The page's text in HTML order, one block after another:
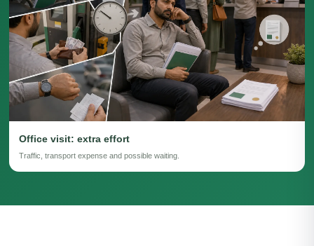
Office visit: extra effort
Traffic, transport expense and possible waiting.